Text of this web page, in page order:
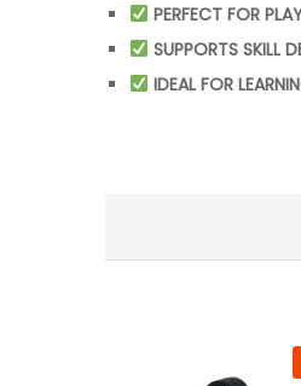
PERFECT FOR
SUPPORTS SKILL
IDEAL FOR